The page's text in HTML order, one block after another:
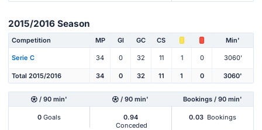
2015/2016 Season
Competition MP Gl GC CS Min'
Serie C 34 0 32 11 1 0 3060'
Total 2015/2016 34 0 32 11 1 0 3060'
/ 90 min' / 90 min' Bookings / 90 min'
0 Goals
0.94
Conceded
0.03 Bookings